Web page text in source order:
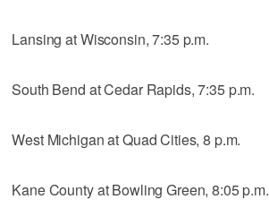
Lansing at Wisconsin, 7:35 p.m.
South Bend at Cedar Rapids, 7:35 p.m.
West Michigan at Quad Cities, 8 p.m.
Kane County at Bowling Green, 8:05 p.m.